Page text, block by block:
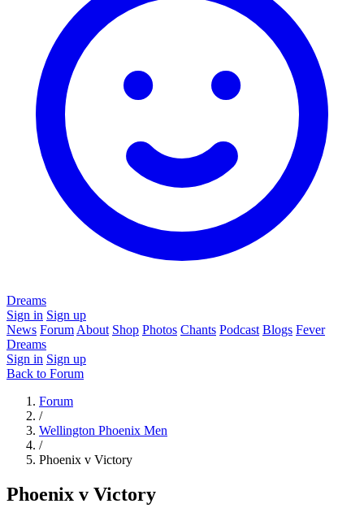
Dreams
Sign in Sign up
News Forum About Shop Photos Chants Podcast Blogs Fever
Dreams
Sign in Sign up
Back to Forum
Forum
/
Wellington Phoenix Men
/
Phoenix v Victory
Phoenix v Victory